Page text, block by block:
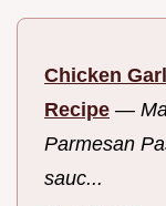
Chicken
Recipe —
Parmesan
sauc...